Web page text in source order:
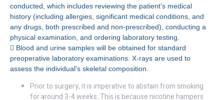
conducted, which includes reviewing the patient’s medical
history (including allergies, significant medical conditions, and
any drugs, both prescribed and non-prescribed), conducting a
physical examination, and ordering laboratory testing.
 Blood and urine samples will be obtained for standard
preoperative laboratory examinations. X-rays are used to
assess the individual’s skeletal composition.
Prior to surgery, it is imperative to abstain from smoking
for around 3-4 weeks. This is because nicotine hampers